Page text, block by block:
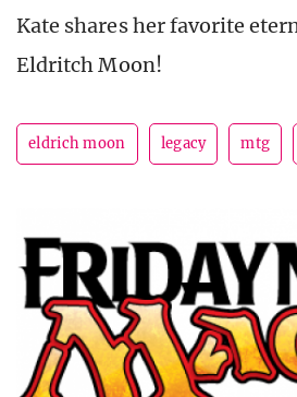
Kate shares her favorite
Eldritch Moon!
eldrich moon legacy mtg